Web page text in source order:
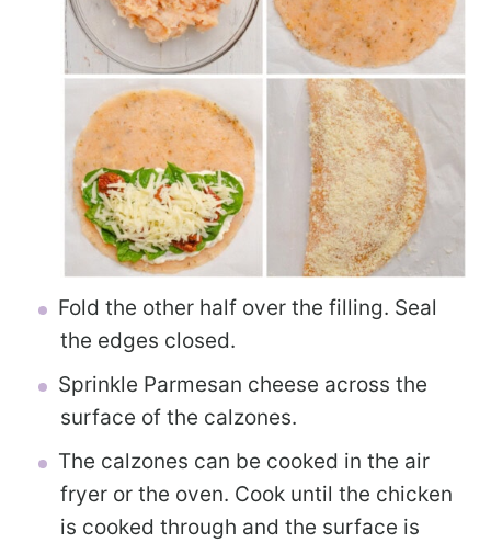
Fold the other half over the filling. Seal
the edges closed.
Sprinkle Parmesan cheese across the
surface of the calzones.
The calzones can be cooked in the air
fryer or the oven. Cook until the chicken
is cooked through and the surface is